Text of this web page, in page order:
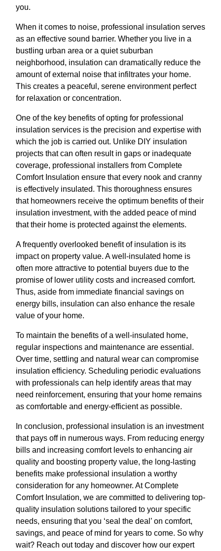
you.
When it comes to noise, professional insulation serves
as an effective sound barrier. Whether you live in a
bustling urban area or a quiet suburban
neighborhood, insulation can dramatically reduce the
amount of external noise that infiltrates your home.
This creates a peaceful, serene environment perfect
for relaxation or concentration.
One of the key benefits of opting for professional
insulation services is the precision and expertise with
which the job is carried out. Unlike DIY insulation
projects that can often result in gaps or inadequate
coverage, professional installers from Complete
Comfort Insulation ensure that every nook and cranny
is effectively insulated. This thoroughness ensures
that homeowners receive the optimum benefits of their
insulation investment, with the added peace of mind
that their home is protected against the elements.
A frequently overlooked benefit of insulation is its
impact on property value. A well-insulated home is
often more attractive to potential buyers due to the
promise of lower utility costs and increased comfort.
Thus, aside from immediate financial savings on
energy bills, insulation can also enhance the resale
value of your home.
To maintain the benefits of a well-insulated home,
regular inspections and maintenance are essential.
Over time, settling and natural wear can compromise
insulation efficiency. Scheduling periodic evaluations
with professionals can help identify areas that may
need reinforcement, ensuring that your home remains
as comfortable and energy-efficient as possible.
In conclusion, professional insulation is an investment
that pays off in numerous ways. From reducing energy
bills and increasing comfort levels to enhancing air
quality and boosting property value, the long-lasting
benefits make professional insulation a worthy
consideration for any homeowner. At Complete
Comfort Insulation, we are committed to delivering top-
quality insulation solutions tailored to your specific
needs, ensuring that you ‘seal the deal’ on comfort,
savings, and peace of mind for years to come. So why
wait? Reach out today and discover how our expert